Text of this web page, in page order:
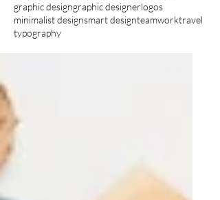
graphic designgraphic designerlogos
minimalist designsmart designteamworktravel
typography